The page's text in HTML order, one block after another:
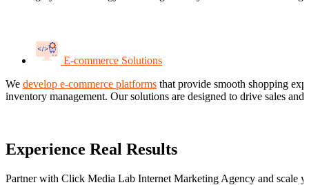
E-commerce Solutions
We develop e-commerce platforms that provide smooth shopping
inventory management. Our solutions are designed to drive sales and
Experience Real Results
Partner with Click Media Lab Internet Marketing Agency and scale